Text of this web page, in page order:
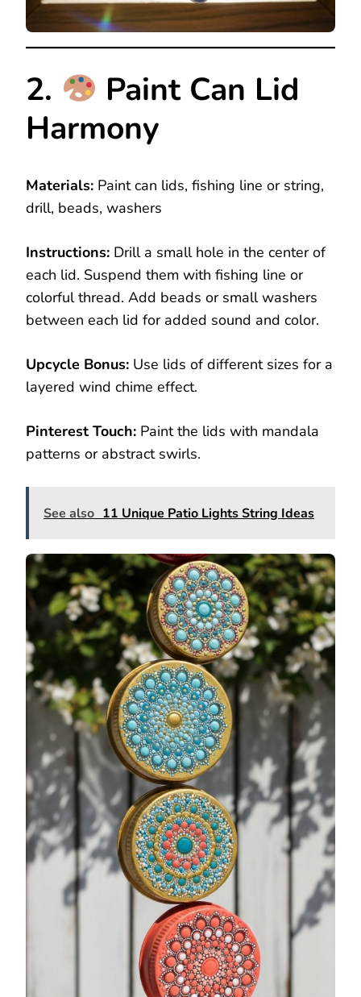
2.
Paint Can Lid
Harmony
Materials: Paint can lids, fishing line or string,
drill, beads, washers
Instructions: Drill a small hole in the center of
each lid. Suspend them with fishing line or
colorful thread. Add beads or small washers
between each lid for added sound and color.
Upcycle Bonus: Use lids of different sizes for a
layered wind chime effect.
Pinterest Touch: Paint the lids with mandala
patterns or abstract swirls.
See also 11 Unique Patio Lights String Ideas